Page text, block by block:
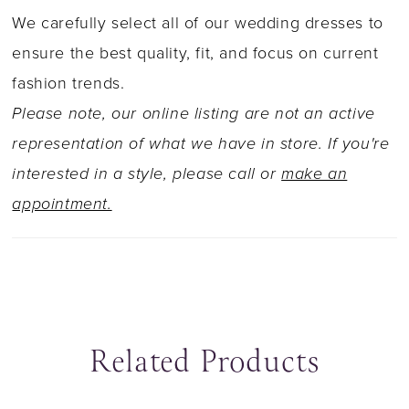
with artful lace details. The sheer skirt of Ivana
is beautifully covered in sequined lace
appliqués that gently trickle down through the
train. What's not to love?
We carefully select all of our wedding dresses to
ensure the best quality, fit, and focus on current
fashion trends.
Please note, our online listing are not an active
representation of what we have in store. If you're
interested in a style, please call ormake an
appointment.
Related Products